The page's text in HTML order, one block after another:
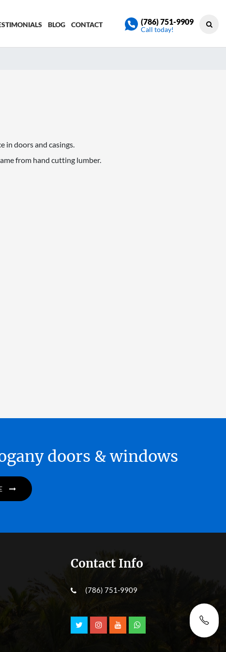
BLOG CONTACT (786) 751-9909
Call today!
in doors and casings.
from hand cutting lumber.
doors & windows
Contact Info
(786) 751-9909